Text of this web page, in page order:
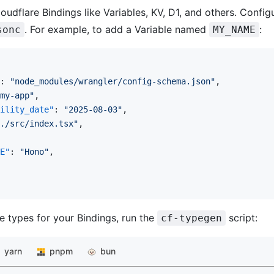
Bindings like Variables, KV, D1, and others.
. For example, to add a Variable named MY_NAME :
: "node_modules/wrangler/config-schema.json" ,
app" ,
: "2025-08-03" ,
src/index.tsx" ,
: "Hono" ,
types for your Bindings, run the cf-typegen script:
yarn pnpm bun